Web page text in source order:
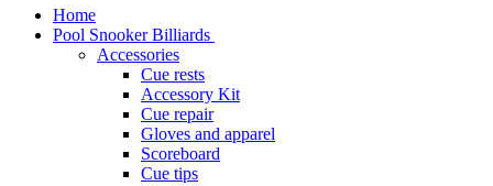
Home
Pool Snooker Billiards
Accessories
Cue rests
Accessory Kit
Cue repair
Gloves and apparel
Scoreboard
Cue tips